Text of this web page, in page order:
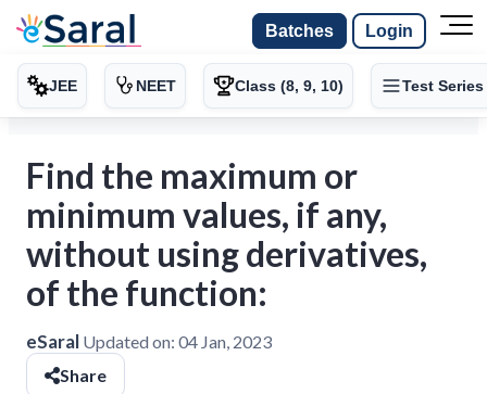
Batches Login
JEE NEET Class (8, 9, 10) Test Series
Find the maximum or
minimum values, if any,
without using derivatives,
of the function:
eSaral Updated on: 04 Jan, 2023
Share